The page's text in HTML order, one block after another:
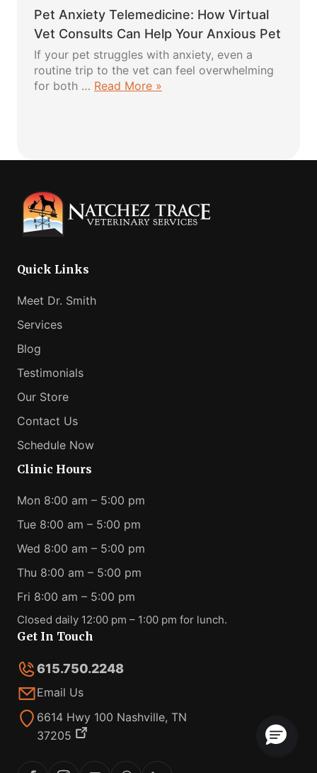
Love
Harness:
5
Steps
for
a
Pet Anxiety Telemedicine: How Virtual
Vet Consults Can Help Your Anxious Pet
If your pet struggles with anxiety, even a
routine trip to the vet can feel overwhelming
for both … Read More »
Virtual
Can
Help
Quick Links
Meet Dr. Smith
Services
Blog
Testimonials
Our Store
Contact Us
Schedule Now
Clinic Hours
Mon 8:00 am – 5:00 pm
Tue 8:00 am – 5:00 pm
Wed 8:00 am – 5:00 pm
Thu 8:00 am – 5:00 pm
Fri 8:00 am – 5:00 pm
Closed daily 12:00 pm – 1:00 pm for lunch.
Get In Touch
615.750.2248
Email Us
6614 Hwy 100 Nashville, TN
37205